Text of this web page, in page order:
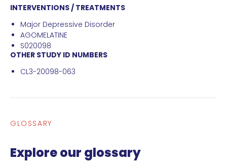
INTERVENTIONS / TREATMENTS
Major Depressive Disorder
AGOMELATINE
S020098
OTHER STUDY ID NUMBERS
CL3-20098-063
GLOSSARY
Explore our glossary